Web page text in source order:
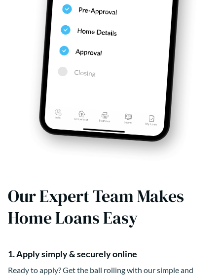
Our Expert Team Makes
Home Loans Easy
1. Apply simply & securely online
Ready to apply? Get the ball rolling with our simple and